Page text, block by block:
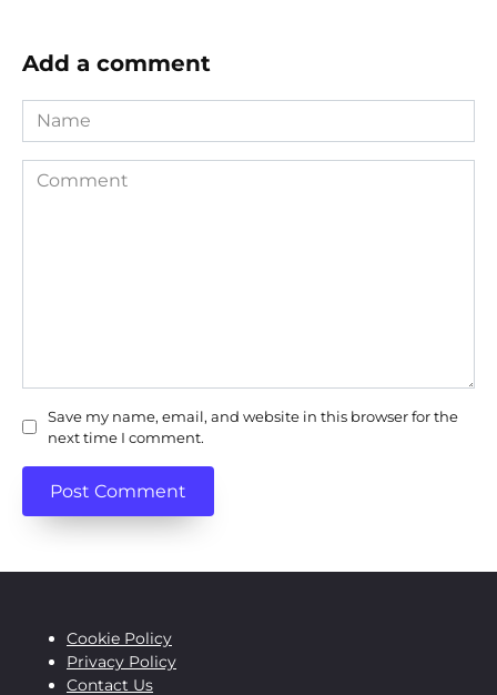
Add a comment
Name
Comment
Save my name, email, and website in this browser for the
next time I comment.
Cookie Policy
Privacy Policy
Contact Us